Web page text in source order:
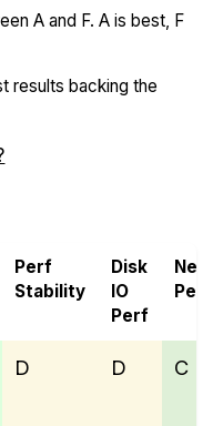
A and F. A is best, F
results backing the
Perf
Stability
Disk
IO
Perf
Perf
D D C